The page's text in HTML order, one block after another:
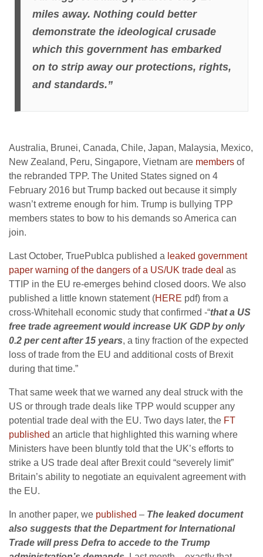
miles away. Nothing could better
demonstrate the ideological crusade
which this government has embarked
on to strip away our protections, rights,
and standards.”
Australia, Brunei, Canada, Chile, Japan, Malaysia, Mexico,
New Zealand, Peru, Singapore, Vietnam are members of
the rebranded TPP. The United States signed on 4
February 2016 but Trump backed out because it simply
wasn’t extreme enough for him. Trump is bullying TPP
members states to bow to his demands so America can
join.
Last October, TruePublca published a leaked government
paper warning of the dangers of a US/UK trade deal as
TTIP in the EU re-emerges behind closed doors. We also
published a little known statement (HERE pdf) from a
cross-Whitehall economic study that confirmed -“that a US
free trade agreement would increase UK GDP by only
0.2 per cent after 15 years, a tiny fraction of the expected
loss of trade from the EU and additional costs of Brexit
during that time.”
That same week that we warned any deal struck with the
US or through trade deals like TPP would scupper any
potential trade deal with the EU. Two days later, the FT
published an article that highlighted this warning where
Ministers have been bluntly told that the UK’s efforts to
strike a US trade deal after Brexit could “severely limit”
Britain’s ability to negotiate an equivalent agreement with
the EU.
In another paper, we published – The leaked document
also suggests that the Department for International
Trade will press Defra to accede to the Trump